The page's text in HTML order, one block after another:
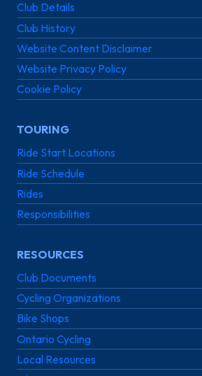
Club Details
Club History
Website Content Disclaimer
Website Privacy Policy
Cookie Policy
TOURING
Ride Start Locations
Ride Schedule
Rides
Responsibilities
RESOURCES
Club Documents
Cycling Organizations
Bike Shops
Ontario Cycling
Local Resources